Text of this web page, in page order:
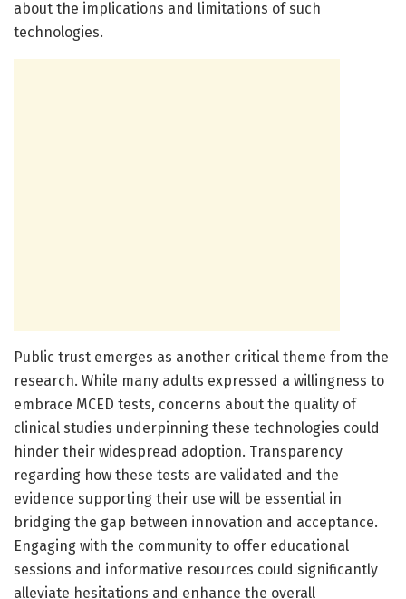
about the implications and limitations of such
technologies.
Public trust emerges as another critical theme from the
research. While many adults expressed a willingness to
embrace MCED tests, concerns about the quality of
clinical studies underpinning these technologies could
hinder their widespread adoption. Transparency
regarding how these tests are validated and the
evidence supporting their use will be essential in
bridging the gap between innovation and acceptance.
Engaging with the community to offer educational
sessions and informative resources could significantly
alleviate hesitations and enhance the overall